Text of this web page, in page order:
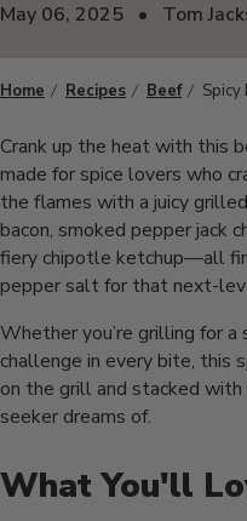
May 06, 2025 • Tom
Home Recipes Beef Spicy
Crank up the heat with this
made for spice lovers who
the flames with a juicy
bacon, smoked pepper jack
fiery chipotle ketchup—all
pepper salt for that next-
Whether you’re grilling for
challenge in every bite, this
on the grill and stacked
seeker dreams of.
What You'll